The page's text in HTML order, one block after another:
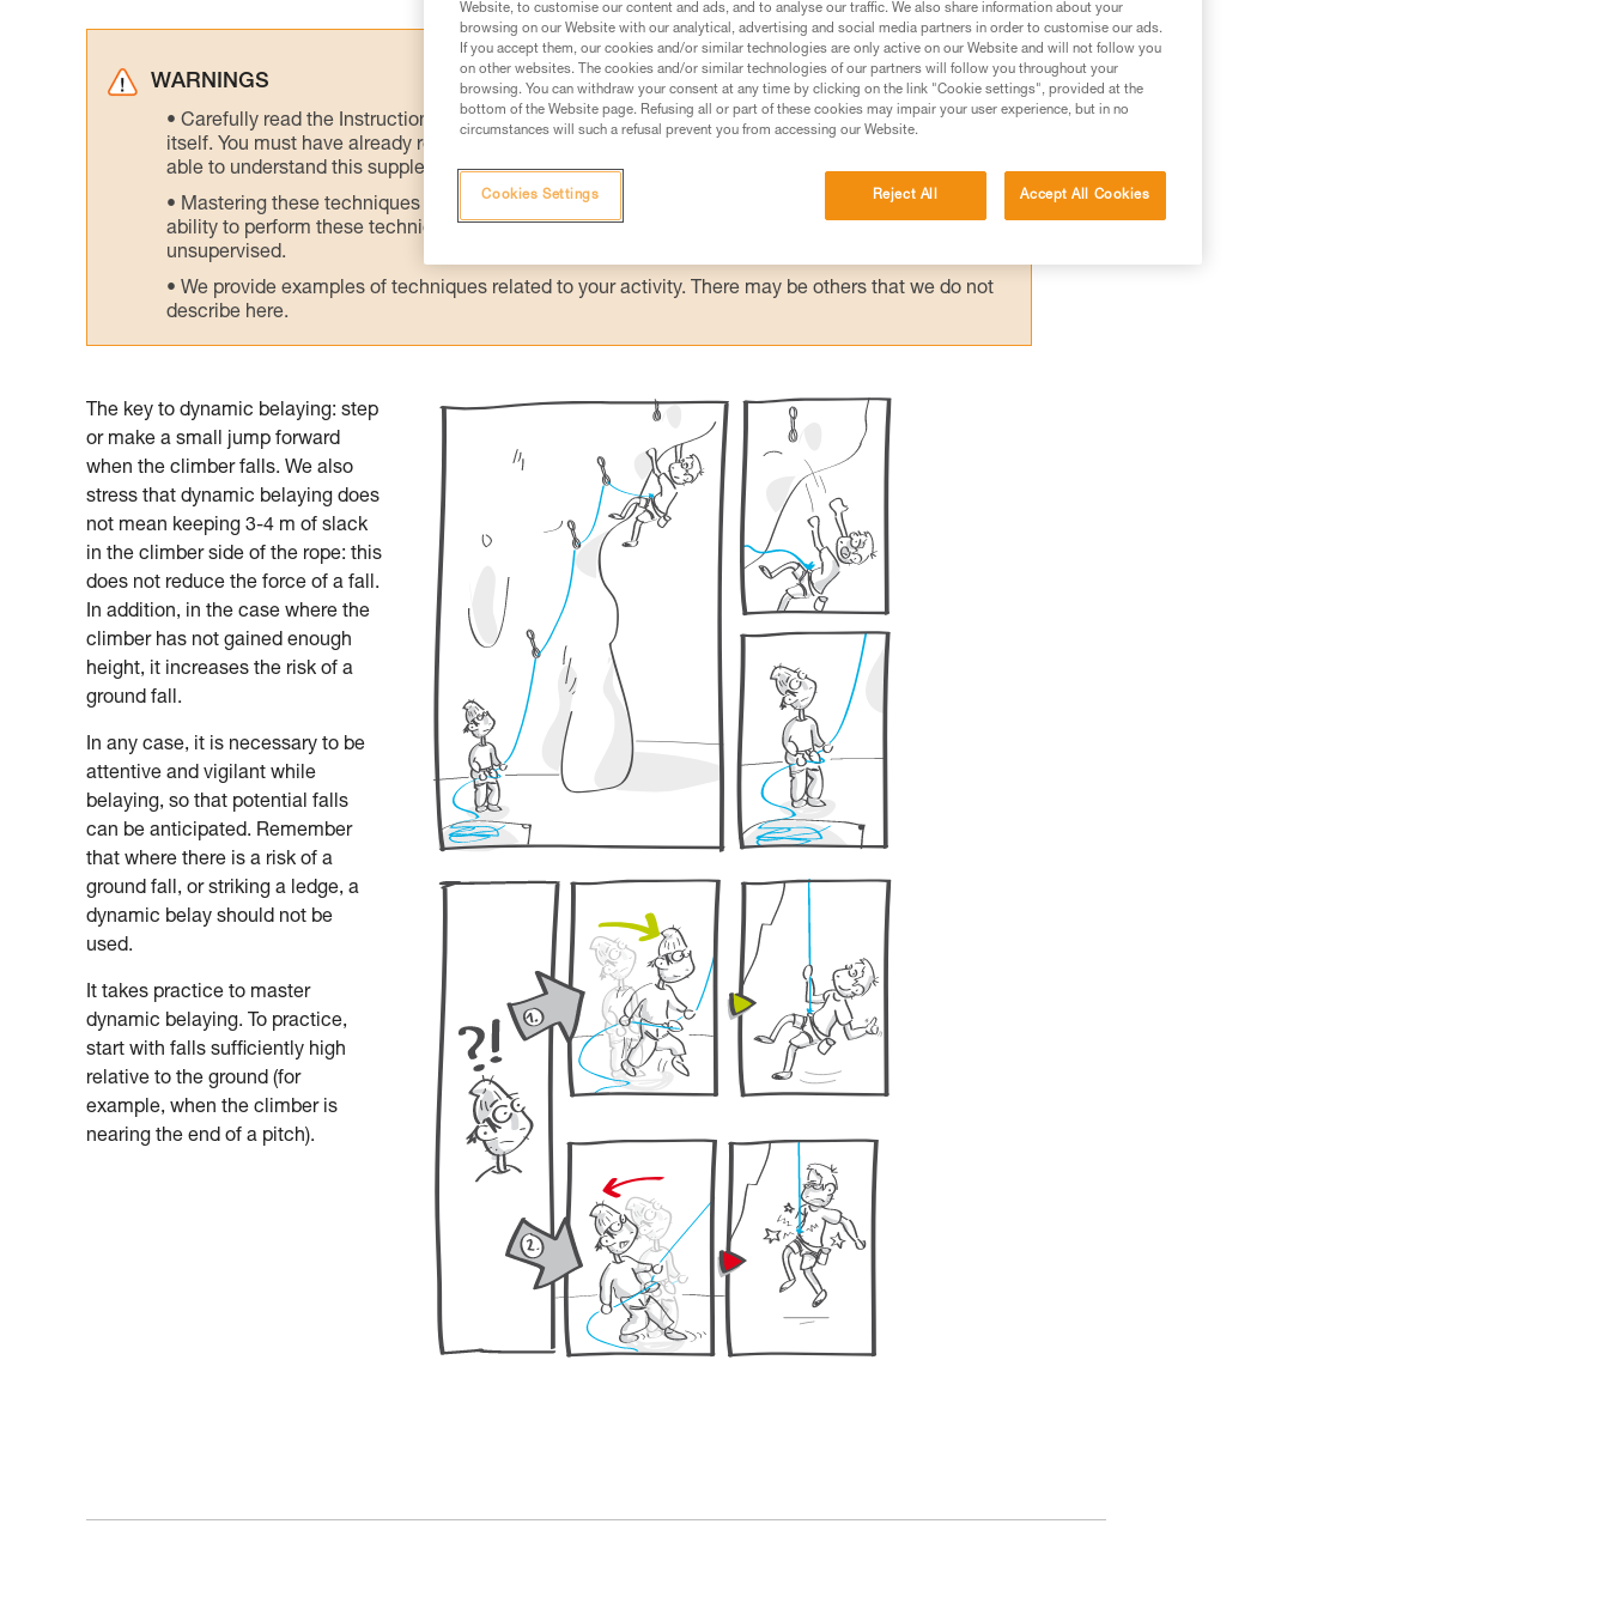
WARNINGS
Carefully read the Instructions for Use used in this technical advice before consulting the advice
itself. You must have already read and understood the information in the Instructions for Use to be
able to understand this supplementary information.
Mastering these techniques requires specific training. Work with a professional to confirm your
ability to perform these techniques safely and independently before attempting them
unsupervised.
We provide examples of techniques related to your activity. There may be others that we do not
describe here.
The key to dynamic belaying: step
or make a small jump forward
when the climber falls. We also
stress that dynamic belaying does
not mean keeping 3-4 m of slack
in the climber side of the rope: this
does not reduce the force of a fall.
In addition, in the case where the
climber has not gained enough
height, it increases the risk of a
ground fall.
In any case, it is necessary to be
attentive and vigilant while
belaying, so that potential falls
can be anticipated. Remember
that where there is a risk of a
ground fall, or striking a ledge, a
dynamic belay should not be
used.
It takes practice to master
dynamic belaying. To practice,
start with falls sufficiently high
relative to the ground (for
example, when the climber is
nearing the end of a pitch).
Website, to customise our content and ads, and to analyse our traffic. We also share information about your
browsing on our Website with our analytical, advertising and social media partners in order to customise our ads.
If you accept them, our cookies and/or similar technologies are only active on our Website and will not follow you
on other websites. The cookies and/or similar technologies of our partners will follow you throughout your
browsing. You can withdraw your consent at any time by clicking on the link "Cookie settings", provided at the
bottom of the Website page. Refusing all or part of these cookies may impair your user experience, but in no
circumstances will such a refusal prevent you from accessing our Website.
Reject All Accept All Cookies
Cookies Settings